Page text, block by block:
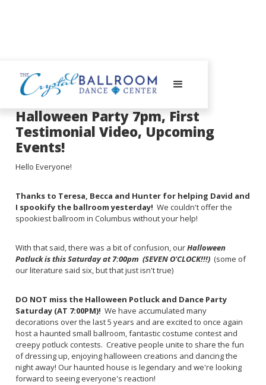
October 21, 2024
Halloween Party 7pm, First
Testimonial Video, Upcoming
Events!
Hello Everyone!
Thanks to Teresa, Becca and Hunter for helping David and
I spookify the ballroom yesterday! We couldn't offer the
spookiest ballroom in Columbus without your help!
With that said, there was a bit of confusion, ourHalloween
Potluck is this Saturday at 7:00pm (SEVEN O'CLOCK!!!) (some of
our literature said six, but that just isn't true)
DO NOT miss the Halloween Potluck and Dance Party
Saturday (AT 7:00PM)! We have accumulated many
decorations over the last 5 years and are excited to once again
host a haunted small ballroom, fantastic costume contest and
creepy potluck contests. Creative people unite to share the fun
of dressing up, enjoying halloween creations and dancing the
night away! Our haunted house is legendary and we're looking
forward to seeing everyone's reaction!